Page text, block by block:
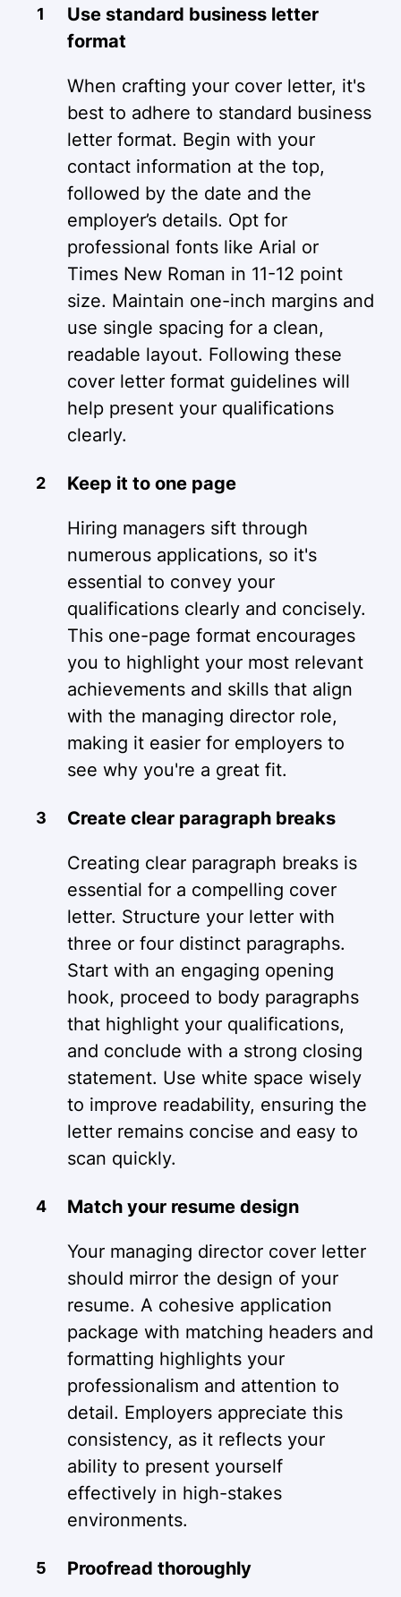
Use standard business letter
format
When crafting your cover letter, it's
best to adhere to standard business
letter format. Begin with your
contact information at the top,
followed by the date and the
employer’s details. Opt for
professional fonts like Arial or
Times New Roman in 11-12 point
size. Maintain one-inch margins and
use single spacing for a clean,
readable layout. Following these
cover letter format guidelines will
help present your qualifications
clearly.
Keep it to one page
Hiring managers sift through
numerous applications, so it's
essential to convey your
qualifications clearly and concisely.
This one-page format encourages
you to highlight your most relevant
achievements and skills that align
with the managing director role,
making it easier for employers to
see why you're a great fit.
Create clear paragraph breaks
Creating clear paragraph breaks is
essential for a compelling cover
letter. Structure your letter with
three or four distinct paragraphs.
Start with an engaging opening
hook, proceed to body paragraphs
that highlight your qualifications,
and conclude with a strong closing
statement. Use white space wisely
to improve readability, ensuring the
letter remains concise and easy to
scan quickly.
Match your resume design
Your managing director cover letter
should mirror the design of your
resume. A cohesive application
package with matching headers and
formatting highlights your
professionalism and attention to
detail. Employers appreciate this
consistency, as it reflects your
ability to present yourself
effectively in high-stakes
environments.
Proofread thoroughly